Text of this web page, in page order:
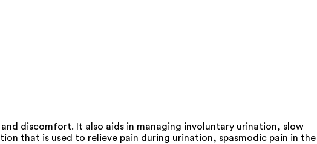
discomfort. It also aids in managing involuntary urination, slow
that is used to relieve pain during urination, spasmodic pain in the